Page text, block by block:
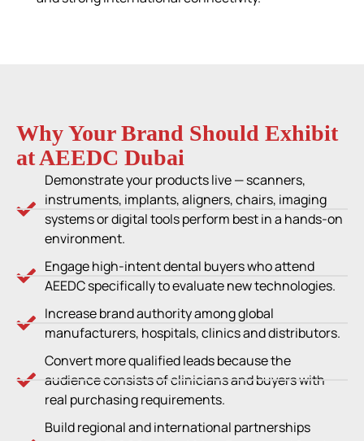
Why Your Brand Should Exhibit
at AEEDC Dubai
Demonstrate your products live — scanners,
instruments, implants, aligners, chairs, imaging
systems or digital tools perform best in a hands-on
environment.
Engage high-intent dental buyers who attend
AEEDC specifically to evaluate new technologies.
Increase brand authority among global
manufacturers, hospitals, clinics and distributors.
Convert more qualified leads because the
audience consists of clinicians and buyers with
real purchasing requirements.
Build regional and international partnerships